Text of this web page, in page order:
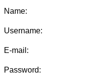
Name:
Username:
E-mail:
Password: